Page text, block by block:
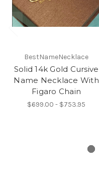
BestNameNecklace
Solid 14k Gold Cursive
Name Necklace With
Figaro Chain
$699.00 - $753.95